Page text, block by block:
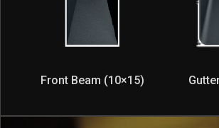
Front Beam (10×15)